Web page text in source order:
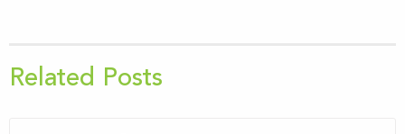
Related Posts